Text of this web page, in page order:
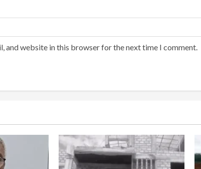
and website in this browser for the next time I comment.